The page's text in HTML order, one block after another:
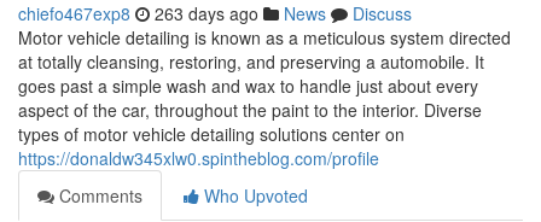
chiefo467exp8 263 days ago News
Discuss
Motor vehicle detailing is known as a meticulous system directed
at totally cleansing, restoring, and preserving a automobile. It
goes past a simple wash and wax to handle just about every
aspect of the car, throughout the paint to the interior. Diverse
types of motor vehicle detailing solutions center on
https://donaldw345xlw0.spintheblog.com/profile
Comments
Who Upvoted